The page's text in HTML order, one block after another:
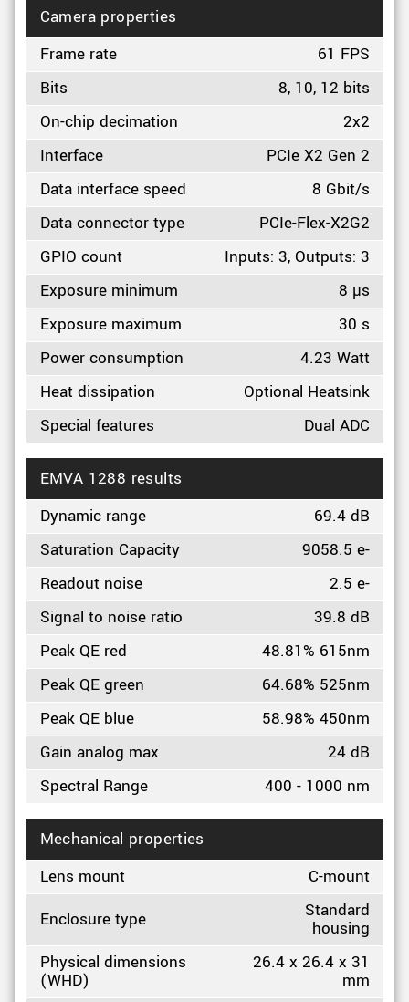
Camera properties
Frame rate
61 FPS
Bits
8, 10, 12 bits
On-chip decimation
2x2
Interface
PCIe X2 Gen 2
Data interface speed
8 Gbit/s
Data connector type
PCIe-Flex-X2G2
GPIO count
Inputs: 3, Outputs: 3
Exposure minimum
8 µs
Exposure maximum
30 s
Power consumption
4.23 Watt
Heat dissipation
Optional Heatsink
Special features
Dual ADC
EMVA 1288 results
Dynamic range
69.4 dB
Saturation Capacity
9058.5 e-
Readout noise
2.5 e-
Signal to noise ratio
39.8 dB
Peak QE red
48.81% 615nm
Peak QE green
64.68% 525nm
Peak QE blue
58.98% 450nm
Gain analog max
24 dB
Spectral Range
400 - 1000 nm
Mechanical properties
Lens mount
C-mount
Enclosure type
Standard
housing
Physical dimensions
(WHD)
26.4 x 26.4 x 31
mm